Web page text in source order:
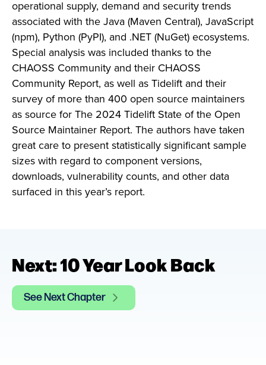
operational supply, demand and security trends
associated with the Java (Maven Central), JavaScript
(npm), Python (PyPI), and .NET (NuGet) ecosystems.
Special analysis was included thanks to the
CHAOSS Community and their CHAOSS
Community Report, as well as Tidelift and their
survey of more than 400 open source maintainers
as source for The 2024 Tidelift State of the Open
Source Maintainer Report. The authors have taken
great care to present statistically significant sample
sizes with regard to component versions,
downloads, vulnerability counts, and other data
surfaced in this year’s report.
Next: 10 Year Look Back
See Next Chapter